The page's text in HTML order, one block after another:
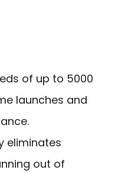
of up to 5000
launches and
eliminates
out of